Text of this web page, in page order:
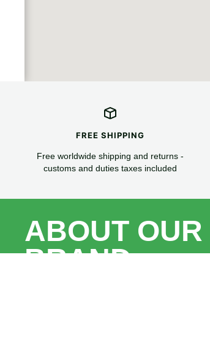
FREE SHIPPING
Free worldwide shipping and returns -
customs and duties taxes included
ABOUT OUR
BRAND